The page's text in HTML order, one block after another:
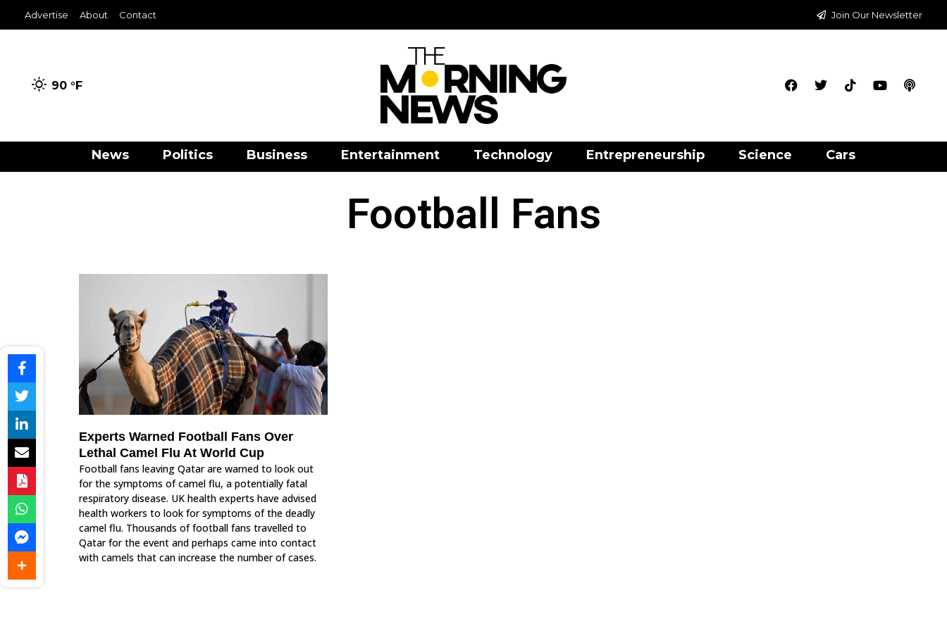
Advertise About Contact Join Our Newsletter
90 °F
News Politics Business Entertainment Technology Entrepreneurship Science Cars
Football Fans
Experts Warned Football Fans Over
Lethal Camel Flu At World Cup
Football fans leaving Qatar are warned to look out
for the symptoms of camel flu, a potentially fatal
respiratory disease. UK health experts have advised
health workers to look for symptoms of the deadly
camel flu. Thousands of football fans travelled to
Qatar for the event and perhaps came into contact
with camels that can increase the number of cases.